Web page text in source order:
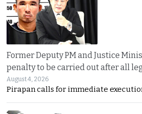
Former Deputy PM and Justice
penalty to be carried out after all
August 4, 2026
Pirapan calls for immediate